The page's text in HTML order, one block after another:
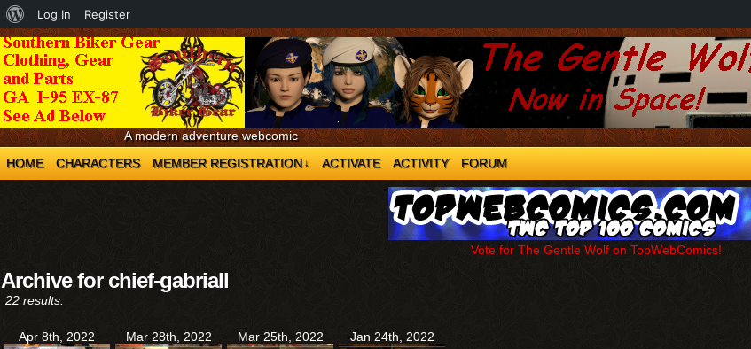
A modern adventure webcomic
HOME
CHARACTERS MEMBER REGISTRATION ↓ ACTIVATE ACTIVITY FORUM
Vote for The Gentle Wolf on TopWebComics!
Archive for chief-gabriall
22 results.
Apr 8th, 2022 Mar 28th, 2022 Mar 25th, 2022 Jan 24th, 2022
About
WordPress
Log In Register